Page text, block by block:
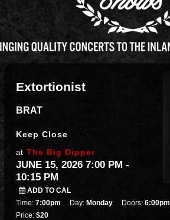
Extortionist
BRAT
Keep Close
at The Big Dipper
JUNE 15, 2026 7:00 PM -
10:15 PM
ADD TO CAL
Time:7:00pm Day: Monday Doors:6:00pm
Price:$20